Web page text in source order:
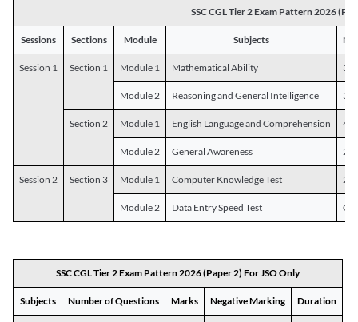
SSC CGL Tier 2 Exam Pattern 2026
Sessions Sections Module Subjects
Session 1 Section 1 Module 1 Mathematical Ability 30
Module 2 Reasoning and General Intelligence 30
Section 2 Module 1 English Language and Comprehension 45
Module 2 General Awareness 25
Session 2 Section 3 Module 1 Computer Knowledge Test 20
Module 2 Data Entry Speed Test
SSC CGL Tier 2 Exam Pattern 2026 (Paper 2) For JSO Only
Subjects Number of Questions Marks Negative Marking Duration